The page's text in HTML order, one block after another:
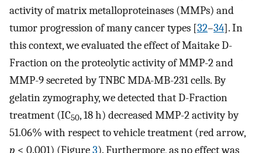
activity of matrix metalloproteinases (MMPs) and
tumor progression of many cancer types [32–34]. In
this context, we evaluated the effect of Maitake D-
Fraction on the proteolytic activity of MMP-2 and
MMP-9 secreted by TNBC MDA-MB-231 cells. By
gelatin zymography, we detected that D-Fraction
treatment (IC50, 18 h) decreased MMP-2 activity by
51.06% with respect to vehicle treatment (red arrow,
p < 0.001) (Figure3). Furthermore, as no effect was